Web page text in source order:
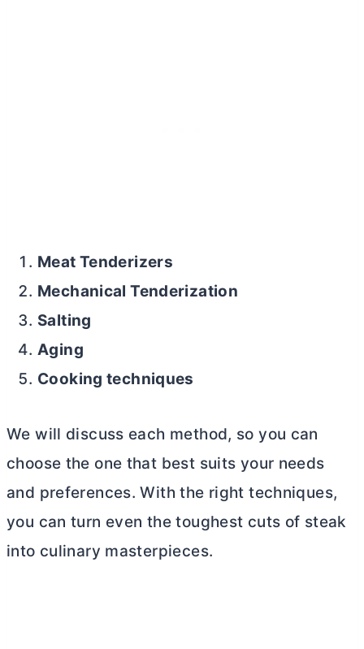
Meat Tenderizers
Mechanical Tenderization
Salting
Aging
Cooking techniques
We will discuss each method, so you can
choose the one that best suits your needs
and preferences. With the right techniques,
you can turn even the toughest cuts of steak
into culinary masterpieces.